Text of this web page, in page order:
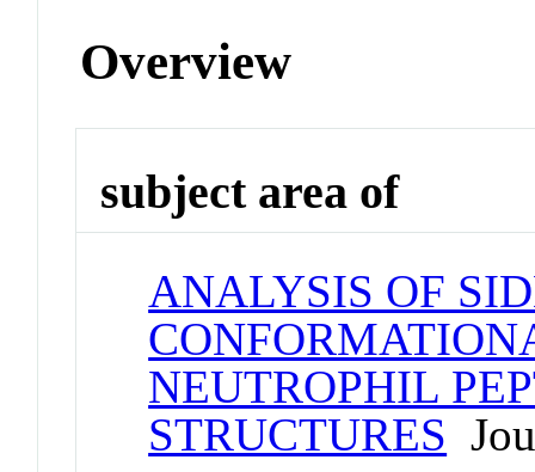
Overview
subject area of
ANALYSIS OF
NEUTROPHIL
STRUCTURES